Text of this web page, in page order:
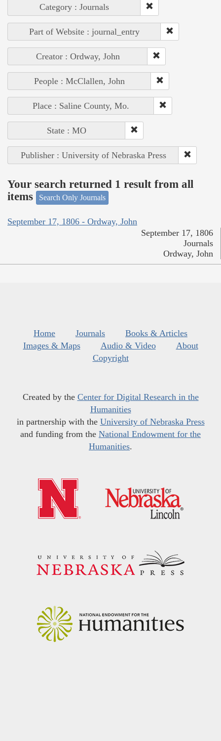
Category : Journals
Part of Website : journal_entry
Creator : Ordway, John
People : McClallen, John
Place : Saline County, Mo.
State : MO
Publisher : University of Nebraska Press
Your search returned 1 result from all
items
Search Only Journals
September 17, 1806 - Ordway, John
September 17, 1806
Journals
Ordway, John
Home Journals
Books & Articles
Images & Maps
Audio & Video
About
Copyright
Created by the Center for Digital Research in the
Humanities
in partnership with the University of Nebraska Press
and funding from the National Endowment for the
Humanities.